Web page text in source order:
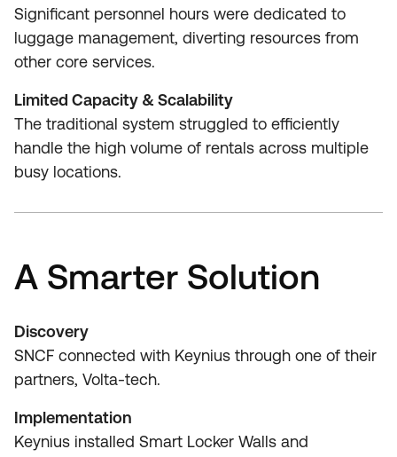
Significant personnel hours were dedicated to
luggage management, diverting resources from
other core services.
Limited Capacity & Scalability
The traditional system struggled to efficiently
handle the high volume of rentals across multiple
busy locations.
A Smarter Solution
Discovery
SNCF connected with Keynius through one of their
partners, Volta-tech.
Implementation
Keynius installed Smart Locker Walls and